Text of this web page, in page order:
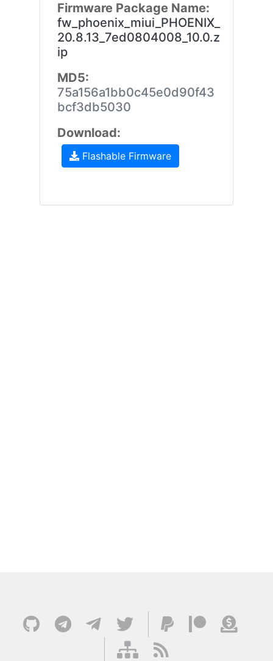
Firmware Package Name:
fw_phoenix_miui_PHOENIX_
20.8.13_7ed0804008_10.0.z
ip
MD5:
75a156a1bb0c45e0d90f43
bcf3db5030
Download:
Flashable Firmware